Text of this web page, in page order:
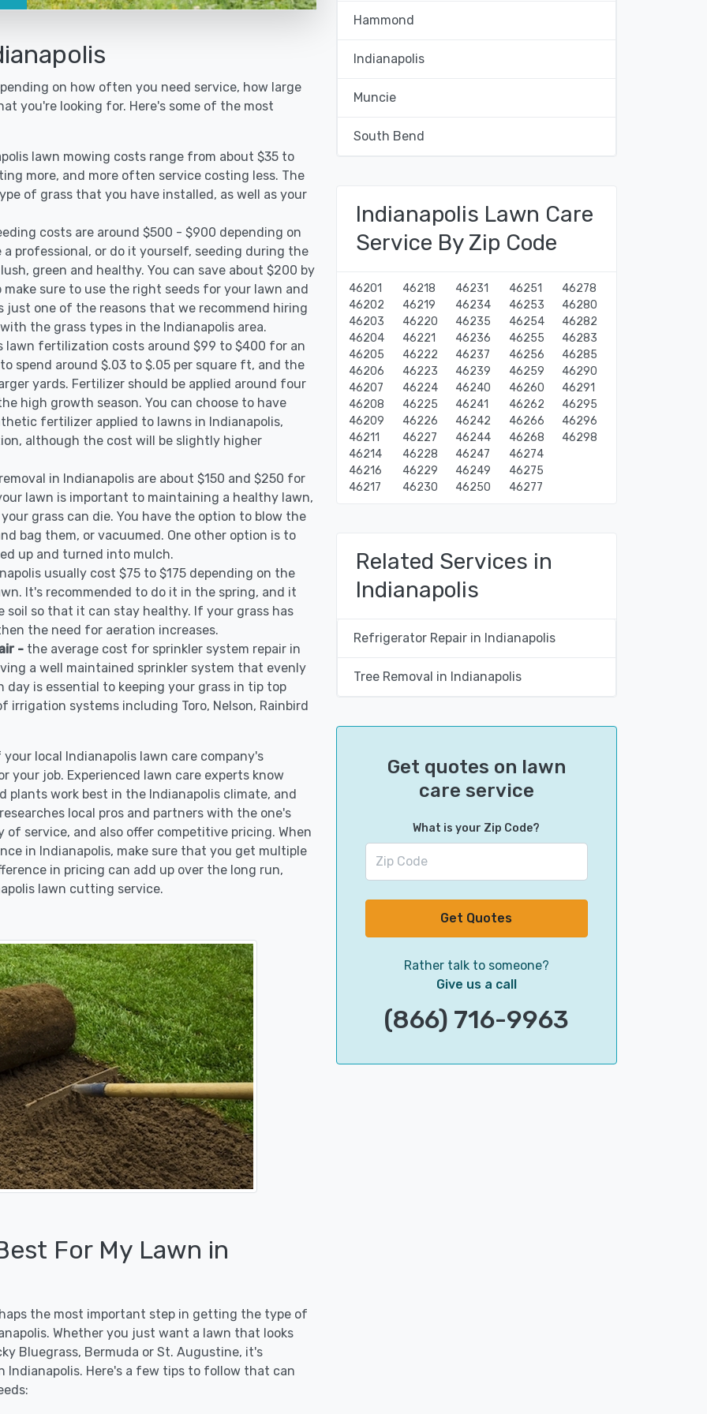
on how often you need service, how large
you're looking for. Here's some of the most
lawn mowing costs range from about $35 to
more, and more often service costing less. The
of grass that you have installed, as well as your
costs are around $500 - $900 depending on
professional, or do it yourself, seeding during the
green and healthy. You can save about $200 by
sure to use the right seeds for your lawn and
one of the reasons that we recommend hiring
the grass types in the Indianapolis area.
lawn fertilization costs around $99 to $400 for an
spend around $.03 to $.05 per square ft, and the
yards. Fertilizer should be applied around four
high growth season. You can choose to have
fertilizer applied to lawns in Indianapolis,
although the cost will be slightly higher
in Indianapolis are about $150 and $250 for
lawn is important to maintaining a healthy lawn,
grass can die. You have the option to blow the
bag them, or vacuumed. One other option is to
up and turned into mulch.
usually cost $75 to $175 depending on the
It's recommended to do it in the spring, and it
so that it can stay healthy. If your grass has
the need for aeration increases.
- the average cost for sprinkler system repair in
a well maintained sprinkler system that evenly
is essential to keeping your grass in tip top
irrigation systems including Toro, Nelson, Rainbird
local Indianapolis lawn care company's
your job. Experienced lawn care experts know
plants work best in the Indianapolis climate, and
local pros and partners with the one's
service, and also offer competitive pricing. When
in Indianapolis, make sure that you get multiple
in pricing can add up over the long run,
lawn cutting service.
For My Lawn in
the most important step in getting the type of
Whether you just want a lawn that looks
Bluegrass, Bermuda or St. Augustine, it's
Here's a few tips to follow that can
Hammond
Indianapolis
Muncie
South Bend
Indianapolis Lawn Care
Service By Zip Code
46201
46202
46203
46204
46205
46206
46207
46208
46209
46211
46214
46216
46217
46218
46219
46220
46221
46222
46223
46224
46225
46226
46227
46228
46229
46230
46231
46234
46235
46236
46237
46239
46240
46241
46242
46244
46247
46249
46250
46251
46253
46254
46255
46256
46259
46260
46262
46266
46268
46274
46275
46277
46278
46280
46282
46283
46285
46290
46291
46295
46296
46298
Related Services in
Indianapolis
Refrigerator Repair in Indianapolis
Tree Removal in Indianapolis
Get quotes on lawn
care service
What is your Zip Code?
Get Quotes
Rather talk to someone?
Give us a call
(866) 716-9963